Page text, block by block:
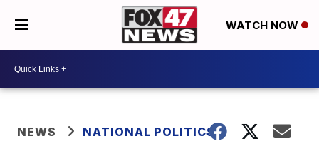
WATCH NOW
NEWS NATIONAL POLITICS